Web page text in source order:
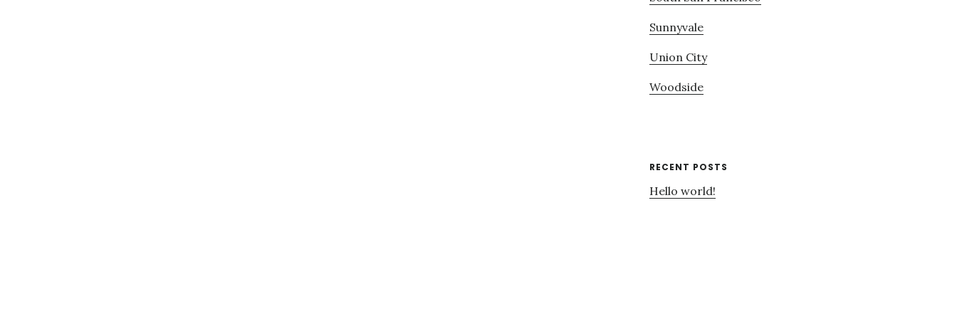
Sunnyvale
Union City
Woodside
RECENT POSTS
Hello world!